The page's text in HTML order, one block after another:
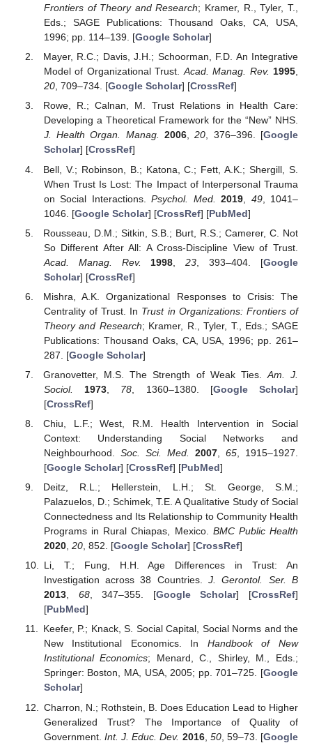
Frontiers of Theory and Research; Kramer, R., Tyler, T.,
Eds.; SAGE Publications: Thousand Oaks, CA, USA,
1996; pp. 114–139. [Google Scholar]
Mayer, R.C.; Davis, J.H.; Schoorman, F.D. An Integrative
Model of Organizational Trust.Acad. Manag. Rev. 1995,
20, 709–734. [Google Scholar] [CrossRef]
Rowe, R.; Calnan, M. Trust Relations in Health Care:
Developing a Theoretical Framework for the “New” NHS.
J. Health Organ. Manag. 2006,20, 376–396. [Google
Scholar] [CrossRef]
Bell, V.; Robinson, B.; Katona, C.; Fett, A.K.; Shergill, S.
When Trust Is Lost: The Impact of Interpersonal Trauma
on Social Interactions.Psychol. Med. 2019 49, 1041–
1046. [Google Scholar] [CrossRef] [PubMed]
Rousseau, D.M.; Sitkin, S.B.; Burt, R.S.; Camerer, C. Not
So Different After All: A Cross-Discipline View of Trust.
Acad. Manag. Rev.
1998 ,23 , 393–404. [Google
Scholar] [CrossRef]
Mishra, A.K. Organizational Responses to Crisis: The
Centrality of Trust. In Trust in Organizations: Frontiers of
Theory and Research; Kramer, R., Tyler, T., Eds.; SAGE
Publications: Thousand Oaks, CA, USA, 1996; pp. 261–
287. [Google Scholar]
Granovetter, M.S. The Strength of Weak Ties. Am. J.
Sociol.
1973 78 , 1360–1380. [Google Scholar]
[CrossRef]
Chiu, L.F.; West, R.M. Health Intervention in Social
Context: Understanding Social Networks and
Neighbourhood. Soc. Sci. Med. 2007 ,65 , 1915–1927.
[Google Scholar] [CrossRef] [PubMed]
Deitz, R.L.; Hellerstein, L.H.; St. George, S.M.;
Palazuelos, D.; Schimek, T.E. A Qualitative Study of Social
Connectedness and Its Relationship to Community Health
Programs in Rural Chiapas, Mexico. BMC Public Health
2020, 20, 852. [Google Scholar] [CrossRef]
Li, T.; Fung, H.H. Age Differences in Trust: An
Investigation across 38 Countries.J. Gerontol. Ser. B
2013, 68, 347–355. [Google Scholar] [CrossRef]
[PubMed]
Keefer, P.; Knack, S. Social Capital, Social Norms and the
New Institutional Economics. In Handbook of New
Institutional Economics; Menard, C., Shirley, M., Eds.;
Springer: Boston, MA, USA, 2005; pp. 701–725. [Google
Scholar]
Charron, N.; Rothstein, B. Does Education Lead to Higher
Generalized Trust? The Importance of Quality of
Government.Int. J. Educ. Dev. 2016, 50, 59–73. [Google